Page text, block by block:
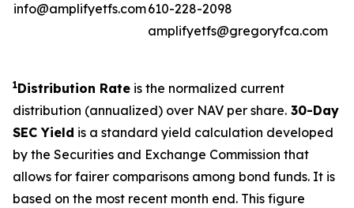
info@amplifyetfs.com610-228-2098
amplifyetfs@gregoryfca.com
1Distribution Rate is the normalized current
distribution (annualized) over NAV per share. 30-Day
SEC Yield is a standard yield calculation developed
by the Securities and Exchange Commission that
allows for fairer comparisons among bond funds. It is
based on the most recent month end. This figure